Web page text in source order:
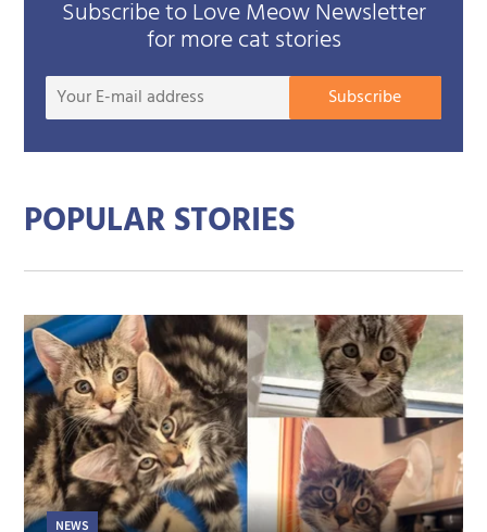
Subscribe to Love Meow Newsletter
for more cat stories
Your
mail
Subscribe
POPULAR STORIES
NEWS